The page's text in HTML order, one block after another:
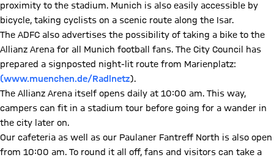
proximity to the stadium. Munich is also easily accessible by
bicycle, taking cyclists on a scenic route along the Isar.
The ADFC also advertises the possibility of taking a bike to the
Allianz Arena for all Munich football fans. The City Council has
prepared a signposted night-lit route from Marienplatz:
(www.muenchen.de/Radlnetz).
The Allianz Arena itself opens daily at 10:00 am. This way,
campers can fit in a stadium tour before going for a wander in
the city later on.
Our cafeteria as well as our Paulaner Fantreff North is also open
from 10:00 am. To round it all off, fans and visitors can take a